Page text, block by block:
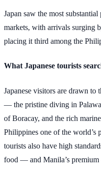
Japan saw the most
markets, with arrivals surging
placing it third among the
What Japanese tourists
Japanese visitors are drawn
— the pristine diving in
of Boracay, and the rich
Philippines one of the world’s
tourists also have high
food — and Manila’s premium